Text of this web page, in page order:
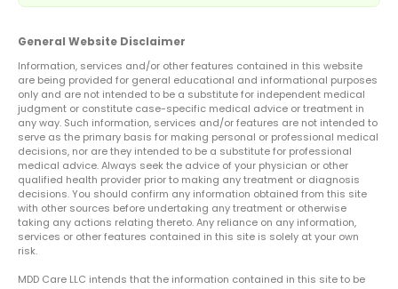
General Website Disclaimer
Information, services and/or other features contained in this website
are being provided for general educational and informational purposes
only and are not intended to be a substitute for independent medical
judgment or constitute case-specific medical advice or treatment in
any way. Such information, services and/or features are not intended to
serve as the primary basis for making personal or professional medical
decisions, nor are they intended to be a substitute for professional
medical advice. Always seek the advice of your physician or other
qualified health provider prior to making any treatment or diagnosis
decisions. You should confirm any information obtained from this site
with other sources before undertaking any treatment or otherwise
taking any actions relating thereto. Any reliance on any information,
services or other features contained in this site is solely at your own
risk.
MDD Care LLC intends that the information contained in this site to be